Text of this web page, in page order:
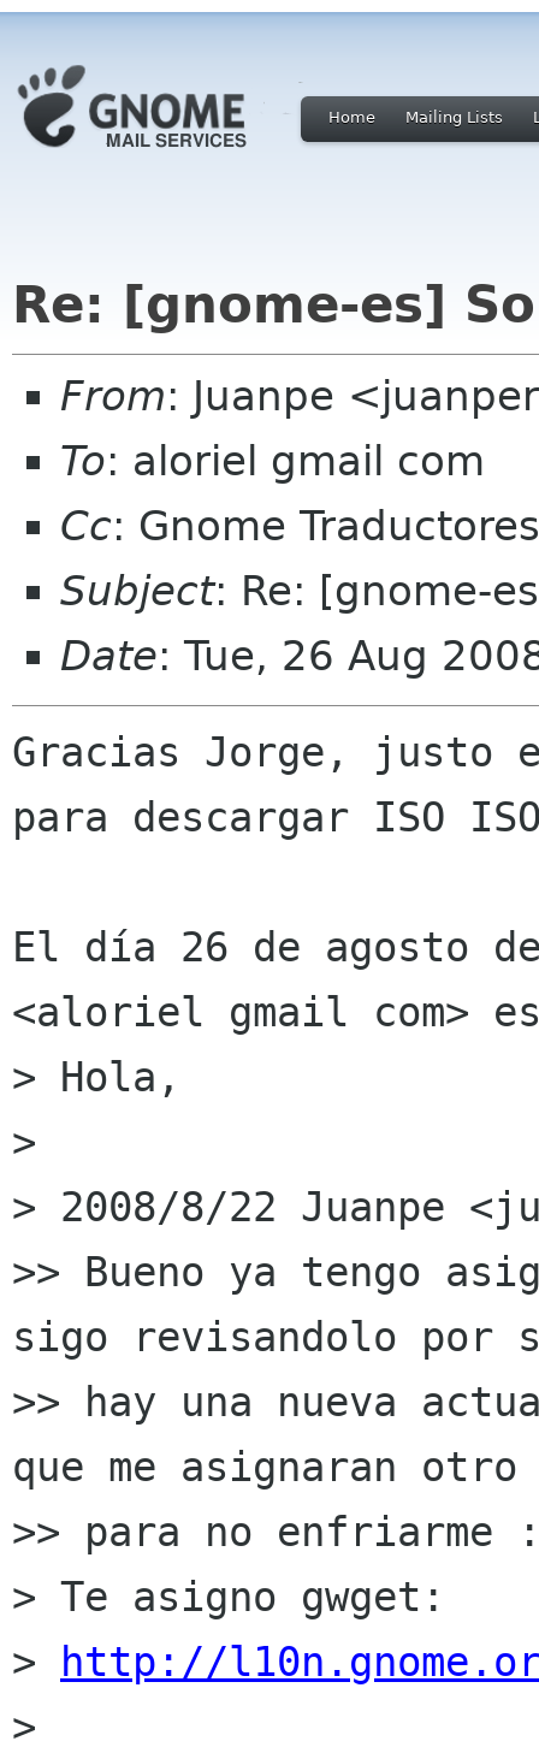
Home Mailing Lists
Re: [gnome-es]
From: Juanpe
To: aloriel gmail com
Cc: Gnome
Subject: Re: [gnome-
Date: Tue, 26 Aug
Gracias Jorge, justo
para descargar ISO
El día 26 de agosto
<aloriel gmail com>
> Hola,
>
> 2008/8/22 Juanpe
>> Bueno ya tengo
sigo revisandolo por
>> hay una nueva
que me asignaran otro
>> para no enfriarme
> Te asigno gwget:
>
http://
>